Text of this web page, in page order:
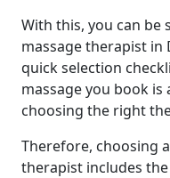
With this, you can be
massage therapist in
quick selection
massage you book
choosing the right
Therefore, choosing
therapist includes